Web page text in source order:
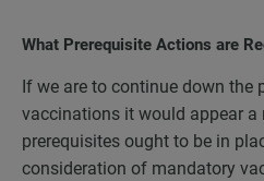
What Prerequisite Actions are
If we are to continue down the
vaccinations it would appear
prerequisites ought to be in
consideration of mandatory